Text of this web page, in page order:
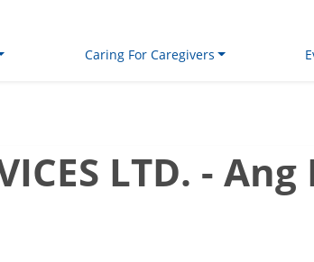
Caring For Caregivers
LTD. -